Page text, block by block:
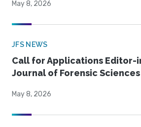
May 8, 2026
JFS NEWS
Call for Applications Editor-
Journal of Forensic Sciences
May 8, 2026